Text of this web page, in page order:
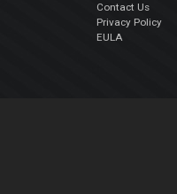
Contact Us
Privacy Policy
EULA